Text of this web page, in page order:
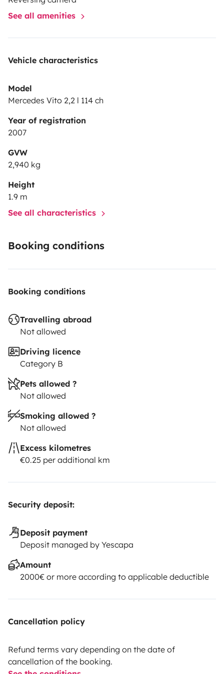
See all amenities
Vehicle characteristics
Model
Mercedes Vito 2,2 l 114 ch
Year of registration
2007
GVW
2,940 kg
Height
1.9 m
See all characteristics
Booking conditions
Booking conditions
Travelling abroad
Not allowed
Driving licence
Category B
Pets allowed ?
Not allowed
Smoking allowed ?
Not allowed
Excess kilometres
€0.25 per additional km
Security deposit:
Deposit payment
Deposit managed by Yescapa
Amount
2000€ or more according to applicable deductible
Cancellation policy
Refund terms vary depending on the date of
cancellation of the booking.